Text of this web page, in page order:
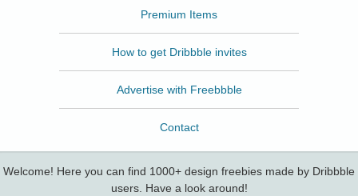
Premium Items
How to get Dribbble invites
Advertise with Freebbble
Contact
Welcome! Here you can find 1000+ design freebies made by Dribbble
users. Have a look around!